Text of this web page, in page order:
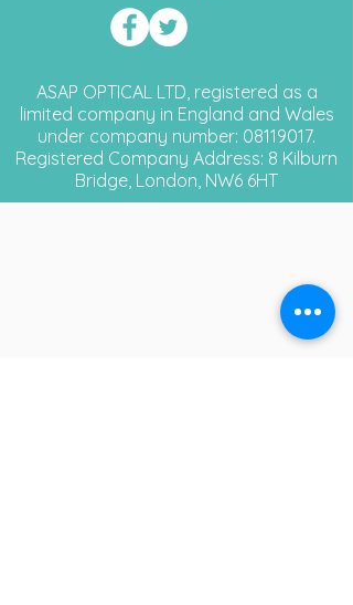
ASAP OPTICAL LTD, registered as a
limited company in England and Wales
under company number: 08119017.
Registered Company Address: 8 Kilburn
Bridge, London, NW6 6HT